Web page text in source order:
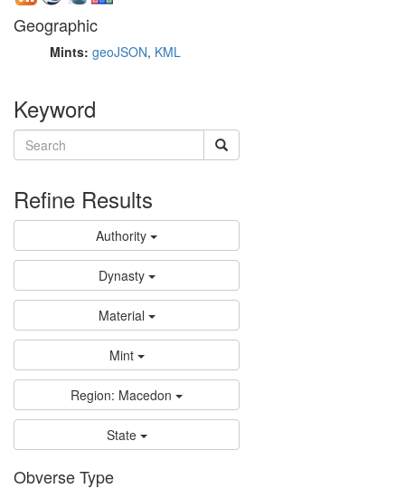
Geographic
Mints: geoJSON, KML
Keyword
Refine Results
Authority
Dynasty
Material
Mint
Region: Macedon
State
Obverse Type